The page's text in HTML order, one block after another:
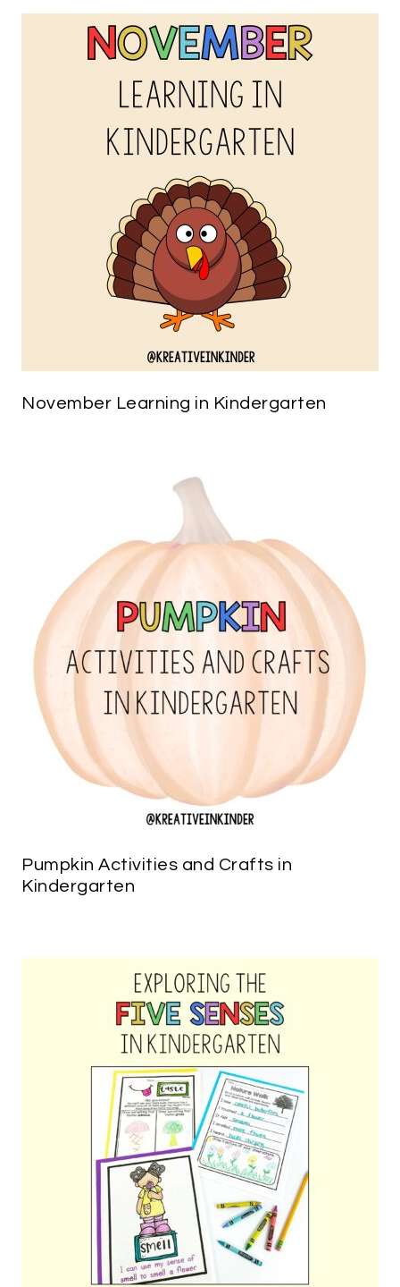
November Learning in Kindergarten
Pumpkin Activities and Crafts in
Kindergarten